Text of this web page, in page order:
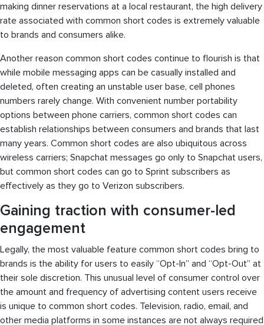
making dinner reservations at a local restaurant, the high delivery
rate associated with common short codes is extremely valuable
to brands and consumers alike.
Another reason common short codes continue to flourish is that
while mobile messaging apps can be casually installed and
deleted, often creating an unstable user base, cell phones
numbers rarely change. With convenient number portability
options between phone carriers, common short codes can
establish relationships between consumers and brands that last
many years. Common short codes are also ubiquitous across
wireless carriers; Snapchat messages go only to Snapchat users,
but common short codes can go to Sprint subscribers as
effectively as they go to Verizon subscribers.
Gaining traction with consumer-led
engagement
Legally, the most valuable feature common short codes bring to
brands is the ability for users to easily “Opt-In” and “Opt-Out” at
their sole discretion. This unusual level of consumer control over
the amount and frequency of advertising content users receive
is unique to common short codes. Television, radio, email, and
other media platforms in some instances are not always required